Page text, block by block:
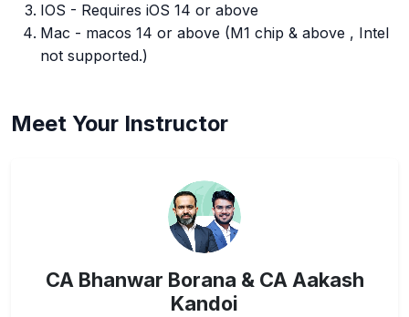
IOS - Requires iOS 14 or above
Mac - macos 14 or above (M1 chip & above , Intel
not supported.)
Meet Your Instructor
CA Bhanwar Borana & CA Aakash
Kandoi